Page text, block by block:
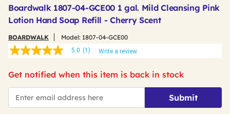
Boardwalk 1807-04-GCE00 1 gal. Mild Cleansing Pink
Lotion Hand Soap Refill - Cherry Scent
BOARDWALK Model: 1807-04-GCE00
5.0
of
5
stars,
average
rating
5.0 (1) Write a review
Get notified when this item is back in stock
*Email
Submit